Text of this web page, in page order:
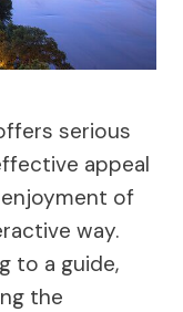
serious
appeal
of
way.
to a guide,
the